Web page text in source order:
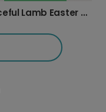
Peaceful Lamb Easter Greeting Card